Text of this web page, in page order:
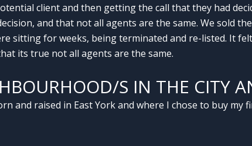
client and then getting the call that they had
and that not all agents are the same. We sold
sitting for weeks, being terminated and re-listed. It
its true not all agents are the same.
S IN THE CITY
and raised in East York and where I chose to buy my